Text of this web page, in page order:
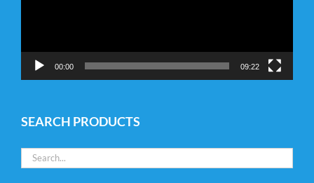
00:00 09:22
SEARCH PRODUCTS